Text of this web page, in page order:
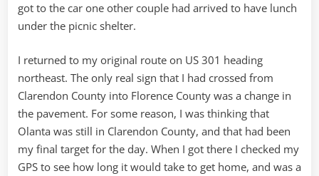
got to the car one other couple had arrived to have lunch
under the picnic shelter.
I returned to my original route on US 301 heading
northeast. The only real sign that I had crossed from
Clarendon County into Florence County was a change in
the pavement. For some reason, I was thinking that
Olanta was still in Clarendon County, and that had been
my final target for the day. When I got there I checked my
GPS to see how long it would take to get home, and was a